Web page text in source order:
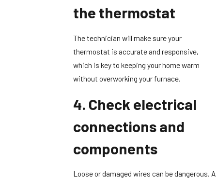
the thermostat
The technician will make sure your
thermostat is accurate and responsive,
which is key to keeping your home warm
without overworking your furnace.
4. Check electrical
connections and
components
Loose or damaged wires can be dangerous. A